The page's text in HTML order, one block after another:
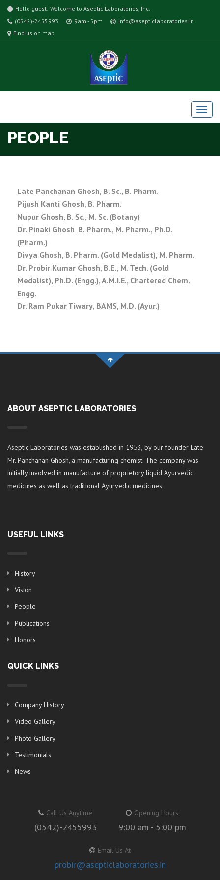
Hello guest! Welcome to Aseptic Laboratories, Inc.
(0542)-2455993
9am - 5pm
info@asepticlaboratories.in
Find us on map
PEOPLE
Late Panchanan Ghosh, B. Sc., B. Pharm.
Pijush Kanti Ghosh, B. Pharm.
Nupur Ghosh, B. Sc., M. Sc. (Botany)
Dr. Pinaki Ghosh, B. Pharm., M. Pharm., Ph.D.
(Pharm.)
Divya Ghosh, B. Pharm. (Gold Medalist), M. Pharm.
Dr. Probir Kumar Ghosh, B.E., M. Tech. (Gold
Medalist), Ph.D. (Engg.), A.M.I.E., Chartered Chem.
Engg.
Dr. Ram Pukar Tiwary, BAMS, M.D. (Ayur.)
ABOUT ASEPTIC LABORATORIES
Aseptic Laboratories was established in 1953, by our founder Late
Mr. Panchanan Ghosh, a manufacturing chemist. The company was
initially involved in manufacture of proprietory liquid Ayurvedic
medicines as well as traditional Ayurvedic medicines.
USEFUL LINKS
History
Vision
People
Publications
Honors
QUICK LINKS
Company History
Video Gallery
Photo Gallery
Testimonials
News
Call Us Anytime
(0542)-2455993
Opening Hours
9:00 am - 5:00 pm
Email Us At
probir@asepticlaboratories.in